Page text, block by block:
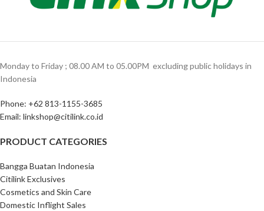
Monday to Friday ; 08.00 AM to 05.00PM ‎ excluding public holidays in
Indonesia ‎
Phone: +62 813-1155-3685‎
Email: linkshop@citilink.co.id
PRODUCT CATEGORIES
Bangga Buatan Indonesia
Citilink Exclusives
Cosmetics and Skin Care
Domestic Inflight Sales